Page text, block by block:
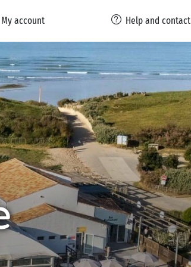
My account Help and contact